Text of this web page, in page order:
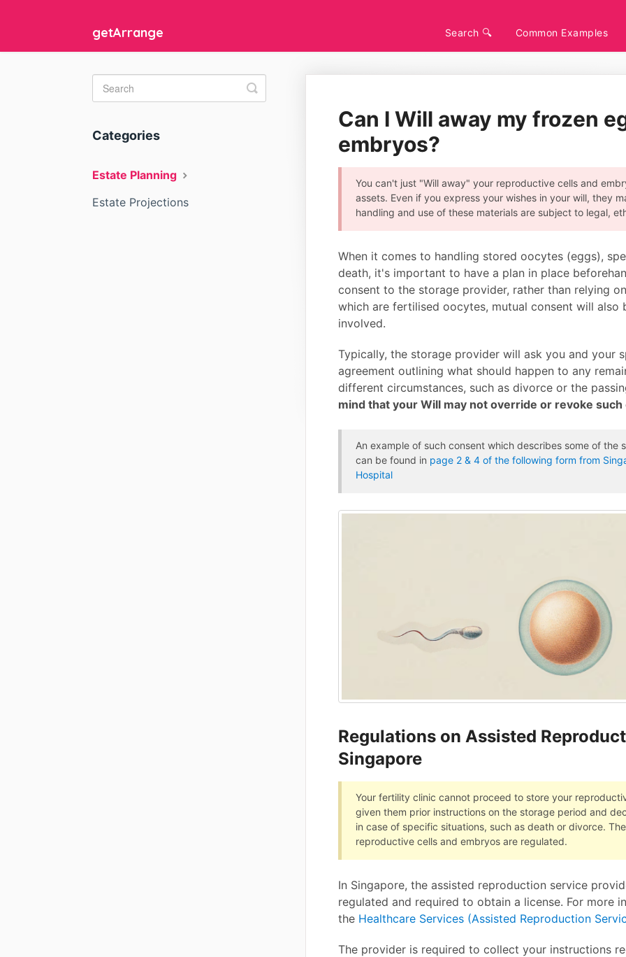
getArrange Search 🔍 Common Examples
Can I Will away my frozen
embryos?
You can't just "Will away" your reproductive cells and
assets. Even if you express your wishes in your will, they
handling and use of these materials are subject to legal,
When it comes to handling stored oocytes (eggs),
death, it's important to have a plan in place
consent to the storage provider, rather than relying
which are fertilised oocytes, mutual consent will also
involved.
Typically, the storage provider will ask you and your
agreement outlining what should happen to any
different circumstances, such as divorce or the
mind that your Will may not override or revoke
An example of such consent which describes some of the
can be found in page 2 & 4 of the following form from
Hospital
Regulations on Assisted
Singapore
Your fertility clinic cannot proceed to store your
given them prior instructions on the storage period and
in case of specific situations, such as death or divorce.
reproductive cells and embryos are regulated.
In Singapore, the assisted reproduction service
regulated and required to obtain a license. For more
the Healthcare Services (Assisted Reproduction
The provider is required to collect your instructions
Toggle
Search
Categories
Estate Planning
Estate Projections